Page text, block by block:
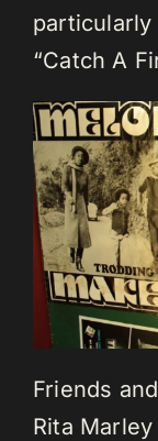
particularly
“Catch A
Friends
Rita